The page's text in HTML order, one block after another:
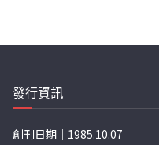
發行資訊
創刊日期｜1985.10.07